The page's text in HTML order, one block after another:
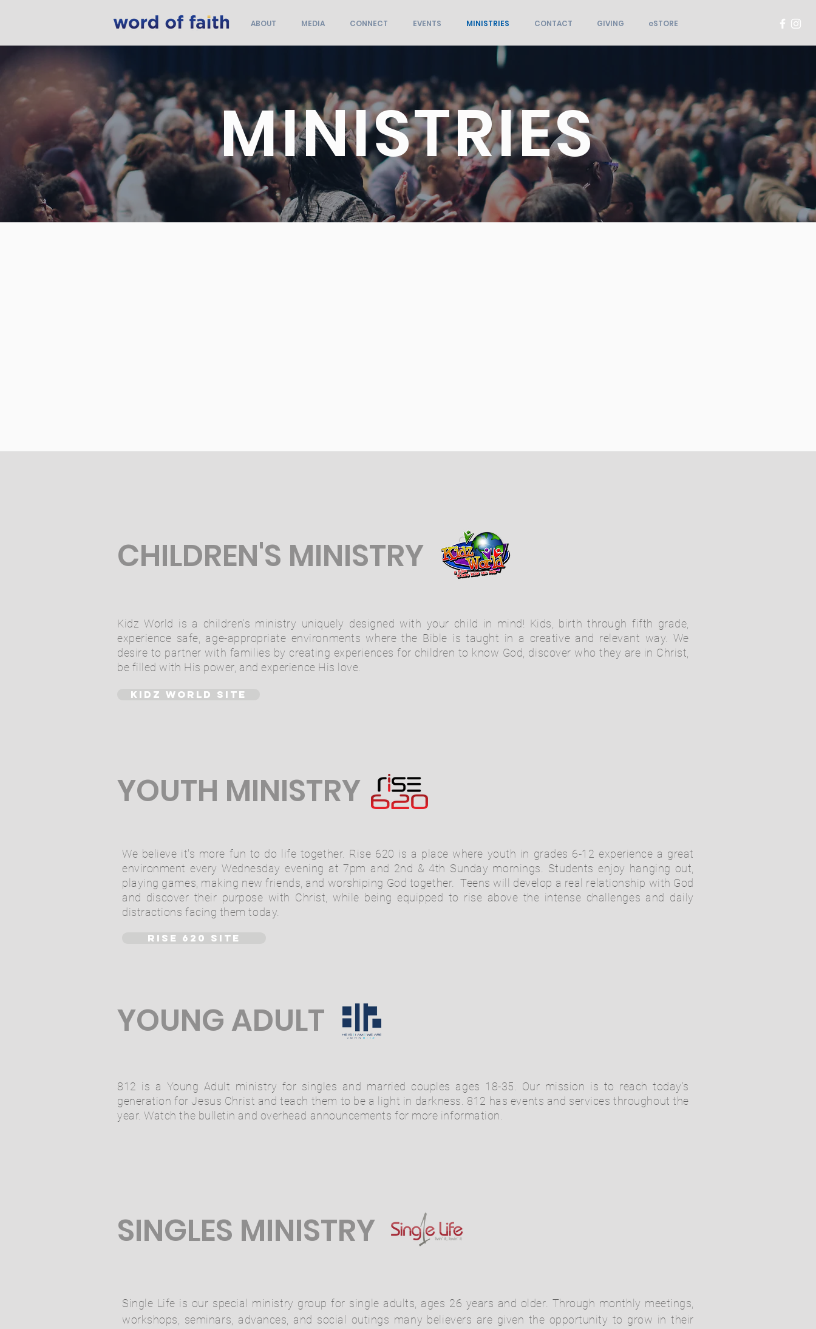
ABOUT MEDIA CONNECT EVENTS MINISTRIES CONTACT GIVING eSTORE
MINISTRIES
CHILDREN'S MINISTRY
Kidz World is a children’s ministry uniquely designed with your child in mind! Kids, birth through fifth grade,
experience safe, age-appropriate environments where the Bible is taught in a creative and relevant way. We
desire to partner with families by creating experiences for children to know God, discover who they are in Christ,
be filled with His power, and experience His love.
KIDZ WORLD SITE
YOUTH MINISTRY
We believe it's more fun to do life together. Rise 620 is a place where youth in grades 6-12 experience a great
environment every Wednesday evening at 7pm and 2nd & 4th Sunday mornings. Students enjoy hanging out,
playing games, making new friends, and worshiping God together. Teens will develop a real relationship with God
and discover their purpose with Christ, while being equipped to rise above the intense challenges and daily
distractions facing them today.
RISE 620 SITE
YOUNG ADULT
812 is a Young Adult ministry for singles and married couples ages 18-35. Our mission is to reach today's
generation for Jesus Christ and teach them to be a light in darkness. 812 has events and services throughout the
year. Watch the bulletin and overhead announcements for more information.
SINGLES MINISTRY
Single Life is our special ministry group for single adults, ages 26 years and older. Through monthly meetings,
workshops, seminars, advances, and social outings many believers are given the opportunity to grow in their